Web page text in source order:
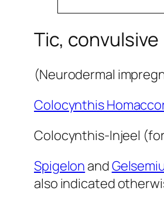
Tic, convulsive
(Neurodermal
Colocynthis
Colocynthis-Injeel
Spigelon and
also indicated